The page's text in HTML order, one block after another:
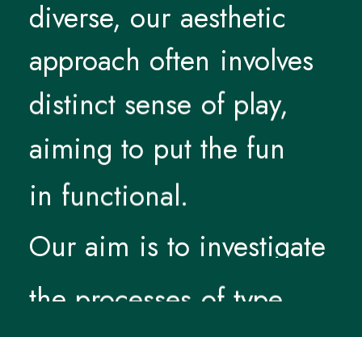
diverse, our aesthetic
approach often involves
distinct sense of play,
aiming to put the fun
in functional.
Our aim is to investigate
the
of